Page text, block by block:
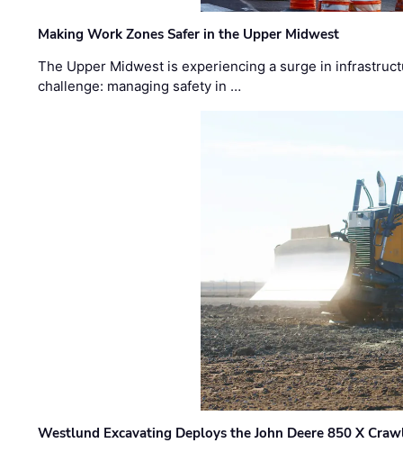
Making Work Zones Safer in the Upper Midwest
The Upper Midwest is experiencing a surge in
challenge: managing safety in …
Westlund Excavating Deploys the John Deere 850 X